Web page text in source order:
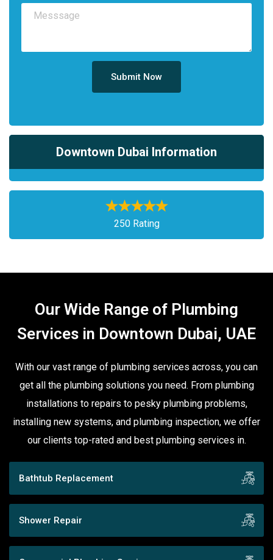
Submit Now
Downtown Dubai Information
250 Rating
Our Wide Range of Plumbing
Services in Downtown Dubai, UAE
With our vast range of plumbing services across, you can
get all the plumbing solutions you need. From plumbing
installations to repairs to pesky plumbing problems,
installing new systems, and plumbing inspection, we offer
our clients top-rated and best plumbing services in.
Bathtub Replacement
Shower Repair